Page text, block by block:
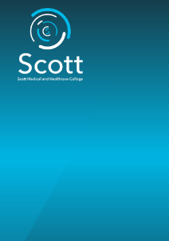
Skip to content ↓